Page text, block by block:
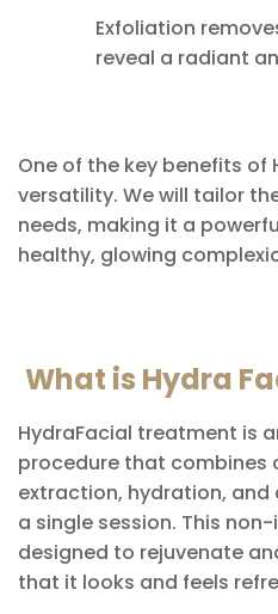
Exfoliation
reveal a radiant
One of the key benefits of
versatility. We will tailor
needs, making it a
healthy, glowing
What is Hydra
HydraFacial treatment is
procedure that combines
extraction, hydration,
a single session. This
designed to rejuvenate
that it looks and feels